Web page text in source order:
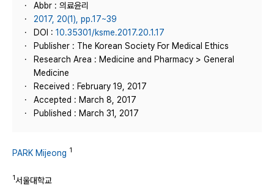
Abbr : 의료윤리
2017, 20(1), pp.17~39
DOI : 10.35301/ksme.2017.20.1.17
Publisher : The Korean Society For Medical Ethics
Research Area : Medicine and Pharmacy > General
Medicine
Received : February 19, 2017
Accepted : March 8, 2017
Published : March 31, 2017
PARK Mijeong 1
1서울대학교